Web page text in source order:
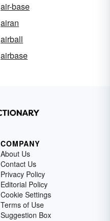
air-base
airan
airball
airbase
COMPANY
About Us
Contact Us
Privacy Policy
Editorial Policy
Cookie Settings
Terms of Use
Suggestion Box